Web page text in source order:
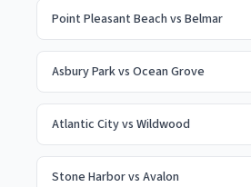
Point Pleasant Beach vs Belmar
Asbury Parkvs Ocean Grove
Atlantic Cityvs Wildwood
Stone Harborvs Avalon